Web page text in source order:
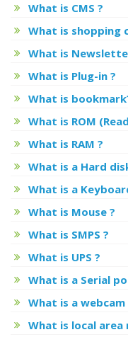
What is CMS ?
What is shopping
What is
What is Plug-in ?
What is
What is ROM
What is RAM ?
What is a Hard
What is a
What is Mouse ?
What is SMPS ?
What is UPS ?
What is a Serial
What is a webcam
What is local area